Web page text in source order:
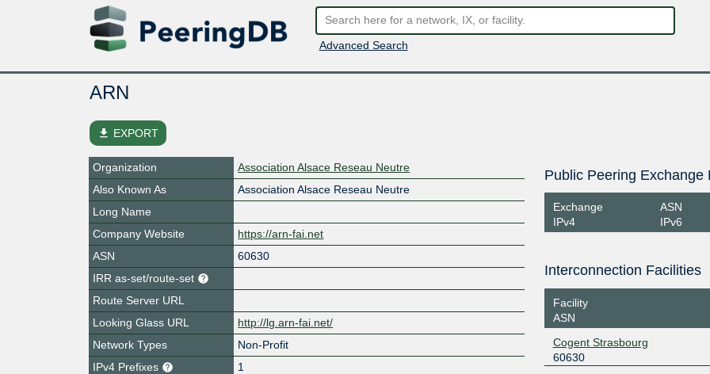
Advanced Search
ARN
file_download EXPORT
Organization
Association Alsace Reseau Neutre
Also Known As
Association Alsace Reseau Neutre
Long Name
Company Website
https://arn-fai.net
ASN
60630
IRR as-set/route-set
Route Server URL
Looking Glass URL
http://lg.arn-fai.net/
Network Types
Non-Profit
IPv4 Prefixes
1
Public Peering Exchange
Exchange
IPv4
ASN
IPv6
Interconnection Facilities
Facility
ASN
Cogent Strasbourg
60630